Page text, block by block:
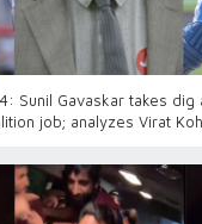
Sunil Gavaskar takes
job; analyzes Virat